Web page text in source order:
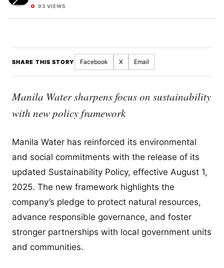
93 VIEWS
SHARE THIS STORY Facebook X Email
Manila Water sharpens focus on sustainability
with new policy framework
Manila Water has reinforced its environmental
and social commitments with the release of its
updated Sustainability Policy, effective August 1,
2025. The new framework highlights the
company’s pledge to protect natural resources,
advance responsible governance, and foster
stronger partnerships with local government units
and communities.